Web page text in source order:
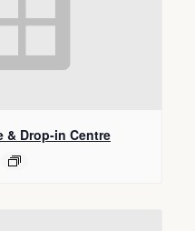
& Drop-in Centre